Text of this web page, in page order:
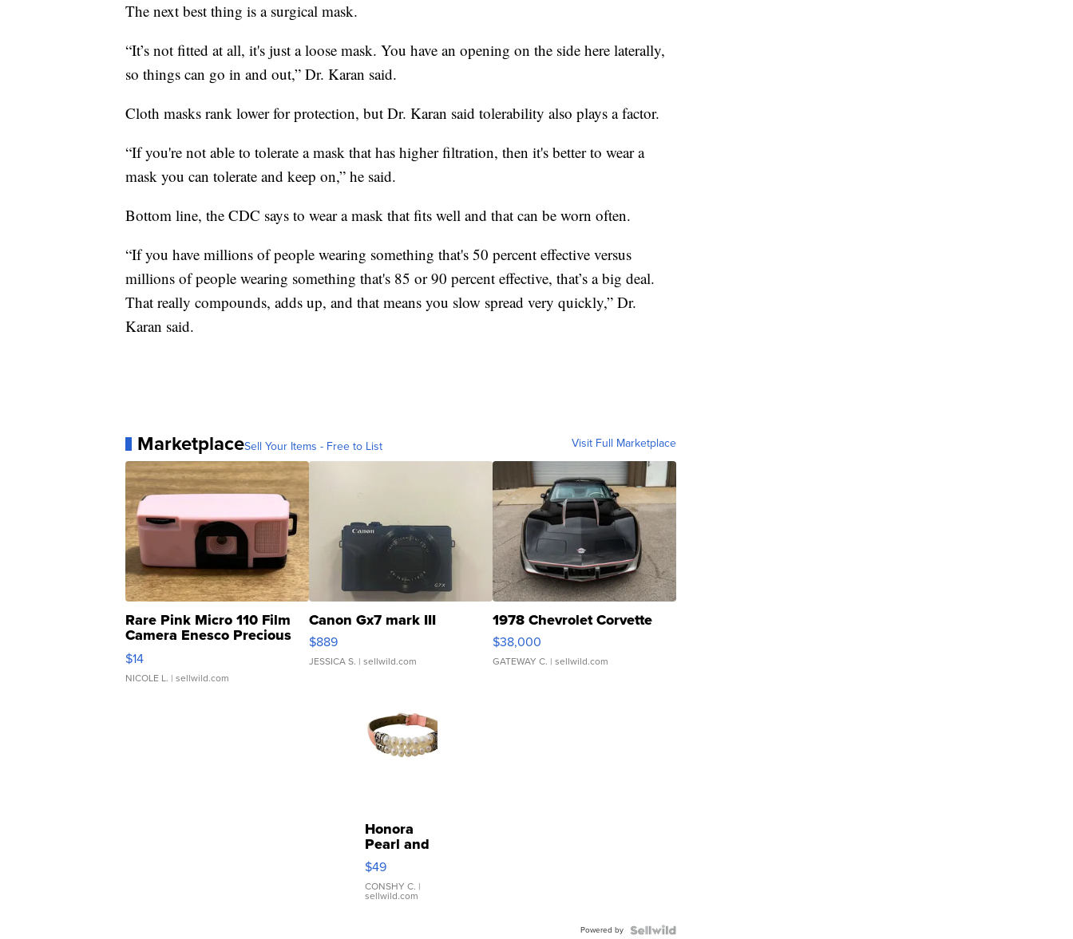
The next best thing is a surgical mask.
“It’s not fitted at all, it's just a loose mask. You have an opening on the side here laterally,
so things can go in and out,” Dr. Karan said.
Cloth masks rank lower for protection, but Dr. Karan said tolerability also plays a factor.
“If you're not able to tolerate a mask that has higher filtration, then it's better to wear a
mask you can tolerate and keep on,” he said.
Bottom line, the CDC says to wear a mask that fits well and that can be worn often.
“If you have millions of people wearing something that's 50 percent effective versus
millions of people wearing something that's 85 or 90 percent effective, that’s a big deal.
That really compounds, adds up, and that means you slow spread very quickly,” Dr.
Karan said.
MarketplaceSell Your Items - Free to List Visit Full Marketplace
Rare Pink Micro 110 Film
Camera Enesco Precious
Moments TD4
$14
NICOLE L. | sellwild.com
Canon Gx7 mark III
$889
JESSICA S. | sellwild.com
1978 Chevrolet Corvette
$38,000
GATEWAY C. | sellwild.com
Honora
Pearl and
Pink
Leather
Bracelet
Adjustable
$49
CONSHY C. |
sellwild.com
Powered by